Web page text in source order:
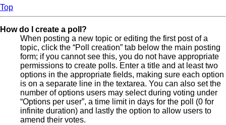
Top
How do I create a poll?
When posting a new topic or editing the first post of a
topic, click the “Poll creation” tab below the main posting
form; if you cannot see this, you do not have appropriate
permissions to create polls. Enter a title and at least two
options in the appropriate fields, making sure each option
is on a separate line in the textarea. You can also set the
number of options users may select during voting under
“Options per user”, a time limit in days for the poll (0 for
infinite duration) and lastly the option to allow users to
amend their votes.